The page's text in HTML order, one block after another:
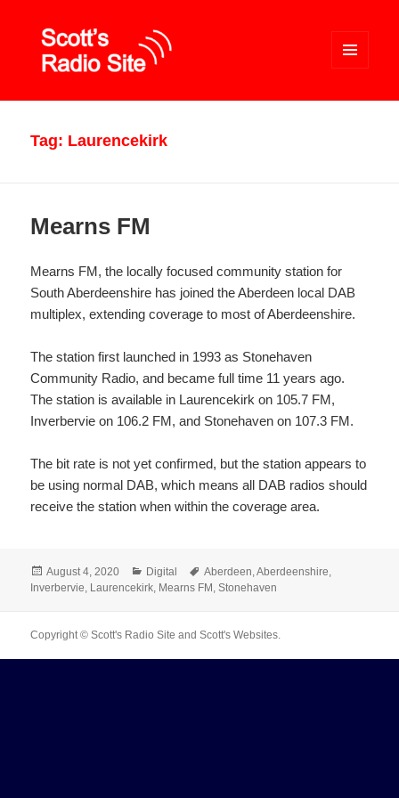
WIDGETS
Tag: Laurencekirk
Mearns FM
Mearns FM, the locally focused community station for
South Aberdeenshire has joined the Aberdeen local DAB
multiplex, extending coverage to most of Aberdeenshire.
The station first launched in 1993 as Stonehaven
Community Radio, and became full time 11 years ago.
The station is available in Laurencekirk on 105.7 FM,
Inverbervie on 106.2 FM, and Stonehaven on 107.3 FM.
The bit rate is not yet confirmed, but the station appears to
be using normal DAB, which means all DAB radios should
receive the station when within the coverage area.
Posted
on
August 4, 2020 Categories
Digital Tags
Aberdeen,Aberdeenshire,
Inverbervie, Laurencekirk, Mearns FM ,Stonehaven
Copyright © Scott's Radio Site and Scott's Websites.